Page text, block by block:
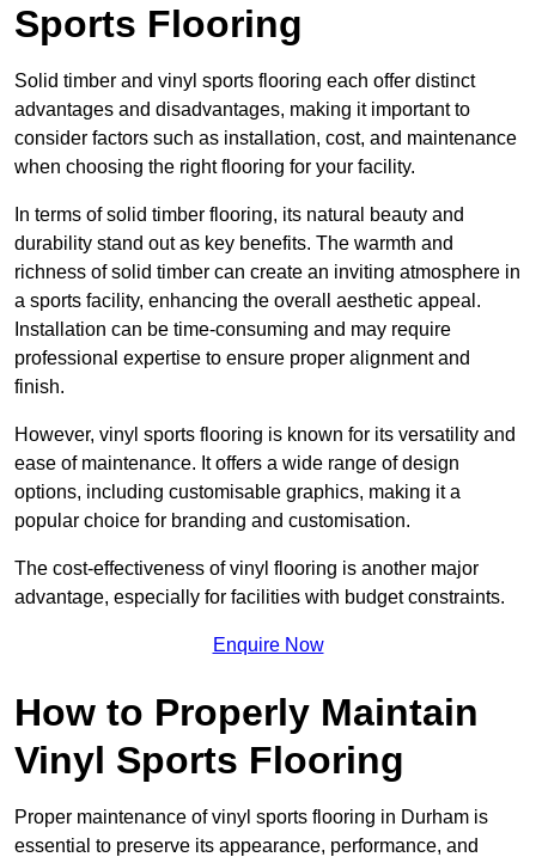
Sports Flooring
Solid timber and vinyl sports flooring each offer distinct
advantages and disadvantages, making it important to
consider factors such as installation, cost, and maintenance
when choosing the right flooring for your facility.
In terms of solid timber flooring, its natural beauty and
durability stand out as key benefits. The warmth and
richness of solid timber can create an inviting atmosphere in
a sports facility, enhancing the overall aesthetic appeal.
Installation can be time-consuming and may require
professional expertise to ensure proper alignment and
finish.
However, vinyl sports flooring is known for its versatility and
ease of maintenance. It offers a wide range of design
options, including customisable graphics, making it a
popular choice for branding and customisation.
The cost-effectiveness of vinyl flooring is another major
advantage, especially for facilities with budget constraints.
Enquire Now
How to Properly Maintain
Vinyl Sports Flooring
Proper maintenance of vinyl sports flooring in Durham is
essential to preserve its appearance, performance, and